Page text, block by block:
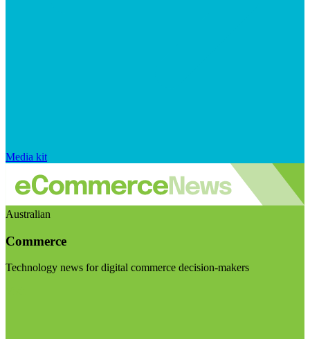
Media kit
Australian
Commerce
Technology news for digital commerce decision-makers